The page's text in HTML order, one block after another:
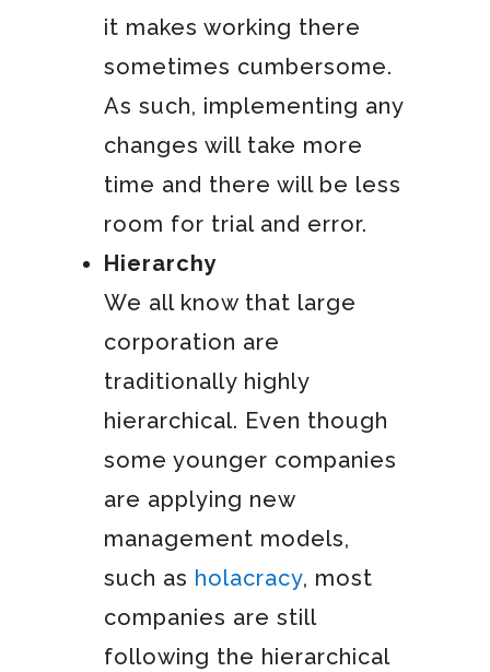
it makes working there
sometimes cumbersome.
As such, implementing any
changes will take more
time and there will be less
room for trial and error.
Hierarchy
We all know that large
corporation are
traditionally highly
hierarchical. Even though
some younger companies
are applying new
management models,
such as holacracy, most
companies are still
following the hierarchical